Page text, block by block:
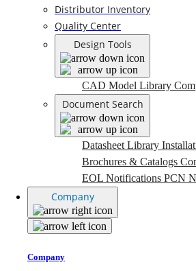
Distributor Inventory
Quality Center
Design Tools
CAD Model Library
Document Search
Datasheet Library
Brochures & Catalogs
EOL Notifications PCN
Company
Company